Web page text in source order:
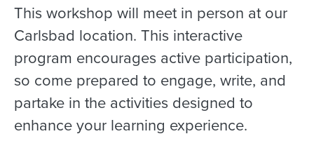
This workshop will meet in person at our
Carlsbad location. This interactive
program encourages active participation,
so come prepared to engage, write, and
partake in the activities designed to
enhance your learning experience.